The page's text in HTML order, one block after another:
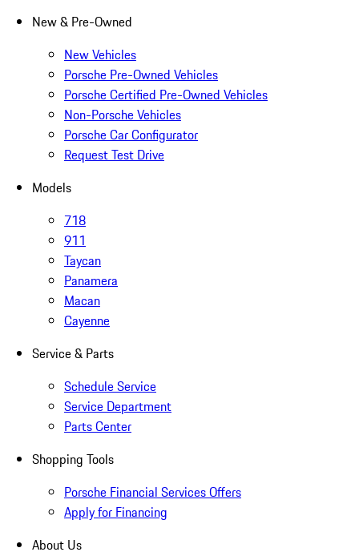
New & Pre-Owned
New Vehicles
Porsche Pre-Owned Vehicles
Porsche Certified Pre-Owned Vehicles
Non-Porsche Vehicles
Porsche Car Configurator
Request Test Drive
Models
718
911
Taycan
Panamera
Macan
Cayenne
Service & Parts
Schedule Service
Service Department
Parts Center
Shopping Tools
Porsche Financial Services Offers
Apply for Financing
About Us